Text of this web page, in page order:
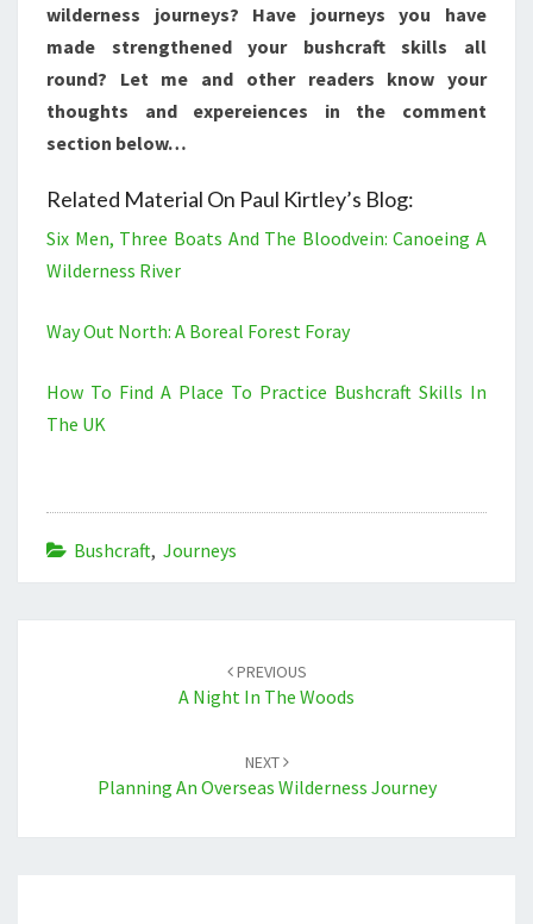
wilderness journeys? Have journeys you have
made strengthened your bushcraft skills all
round? Let me and other readers know your
thoughts and expereiences in the comment
section below…
Related Material On Paul Kirtley’s Blog:
Six Men, Three Boats And The Bloodvein: Canoeing A
Wilderness River
Way Out North: A Boreal Forest Foray
How To Find A Place To Practice Bushcraft Skills In
The UK
Bushcraft, Journeys
PREVIOUS
A Night In The Woods
NEXT
Planning An Overseas Wilderness Journey